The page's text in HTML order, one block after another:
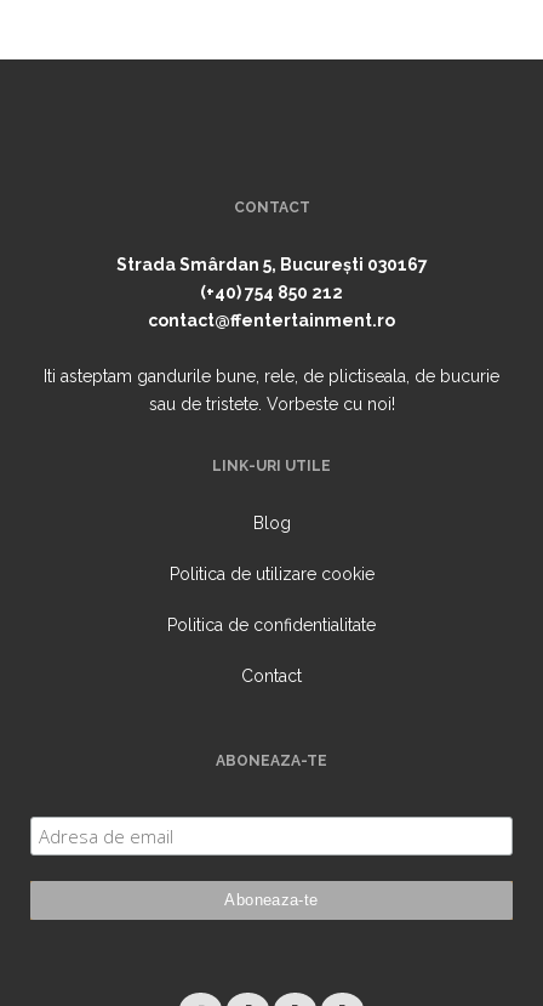
CONTACT
Strada Smârdan 5, București 030167
(+40) 754 850 212
contact@ffentertainment.ro
Iti asteptam gandurile bune, rele, de plictiseala, de bucurie
sau de tristete. Vorbeste cu noi!
LINK-URI UTILE
Blog
Politica de utilizare cookie
Politica de confidentialitate
Contact
ABONEAZA-TE